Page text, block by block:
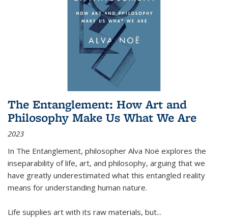
The Entanglement: How Art and
Philosophy Make Us What We Are
2023
In The Entanglement, philosopher Alva Noë explores the
inseparability of life, art, and philosophy, arguing that we
have greatly underestimated what this entangled reality
means for understanding human nature.
Life supplies art with its raw materials, but...